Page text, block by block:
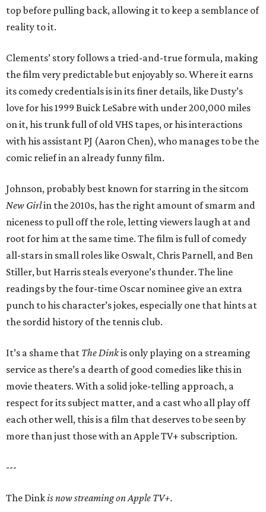
top before pulling back, allowing it to keep a semblance of
reality to it.
Clements’ story follows a tried-and-true formula, making
the film very predictable but enjoyably so. Where it earns
its comedy credentials is in its finer details, like Dusty’s
love for his 1999 Buick LeSabre with under 200,000 miles
on it, his trunk full of old VHS tapes, or his interactions
with his assistant PJ (Aaron Chen), who manages to be the
comic relief in an already funny film.
Johnson, probably best known for starring in the sitcom
New Girlin the 2010s, has the right amount of smarm and
niceness to pull off the role, letting viewers laugh at and
root for him at the same time. The film is full of comedy
all-stars in small roles like Oswalt, Chris Parnell, and Ben
Stiller, but Harris steals everyone’s thunder. The line
readings by the four-time Oscar nominee give an extra
punch to his character’s jokes, especially one that hints at
the sordid history of the tennis club.
It’s a shame that The Dinkis only playing on a streaming
service as there’s a dearth of good comedies like this in
movie theaters. With a solid joke-telling approach, a
respect for its subject matter, and a cast who all play off
each other well, this is a film that deserves to be seen by
more than just those with an Apple TV+ subscription.
---
The Dinkis now streaming on Apple TV+.